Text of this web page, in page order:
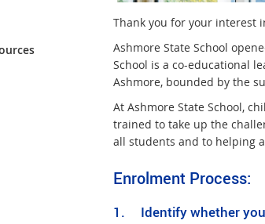
Thank you for your interest
Ashmore State School
School is a co-educational
Ashmore, bounded by the
At Ashmore State School,
trained to take up the
all students and to helping
Enrolment Process:
1. Identify whether you